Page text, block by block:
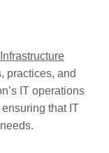
practices, and
IT operations
that IT